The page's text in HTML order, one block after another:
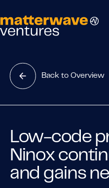
Back to Overview
Low-code
Ninox
and gains